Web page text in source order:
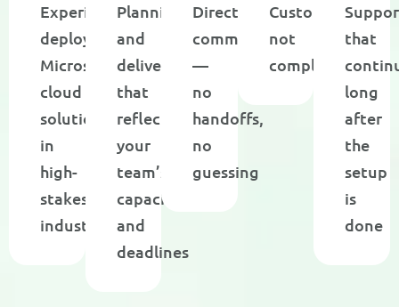
Experience
deploying
Microsoft
cloud
solutions
in
high-
stakes
industries
Planning
and
delivery
that
reflect
your
team’s
capacity
and
deadlines
Direct
communication
—
no
handoffs,
no
guessing
Customization,
not
complexity
that
long
after
the
setup
is
done